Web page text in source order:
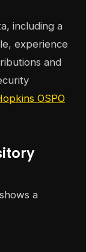
including a
experience
and
OSPO
a